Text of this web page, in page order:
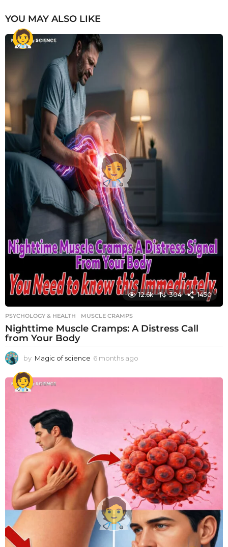
YOU MAY ALSO LIKE
12.6k 304 1450
PSYCHOLOGY & HEALTH MUSCLE CRAMPS
Nighttime Muscle Cramps: A Distress Call
from Your Body
by Magic of science 6 months ago
o
g
o